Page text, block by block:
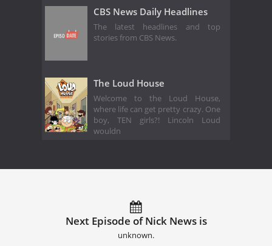
CBS News Daily Headlines
The latest headlines and top
stories from CBS News.
The Loud House
Welcome to the Loud House,
where life can get pretty crazy. One
boy, TEN girls?! Lincoln Loud
wouldn
Next Episode of Nick News is
unknown.